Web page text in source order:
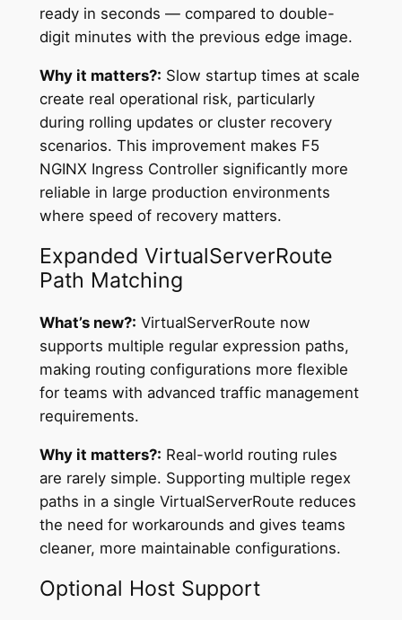
ready in seconds — compared to double-
digit minutes with the previous edge image.
Why it matters?: Slow startup times at scale
create real operational risk, particularly
during rolling updates or cluster recovery
scenarios. This improvement makes F5
NGINX Ingress Controller significantly more
reliable in large production environments
where speed of recovery matters.
Expanded VirtualServerRoute
Path Matching
What’s new?: VirtualServerRoute now
supports multiple regular expression paths,
making routing configurations more flexible
for teams with advanced traffic management
requirements.
Why it matters?: Real-world routing rules
are rarely simple. Supporting multiple regex
paths in a single VirtualServerRoute reduces
the need for workarounds and gives teams
cleaner, more maintainable configurations.
Optional Host Support